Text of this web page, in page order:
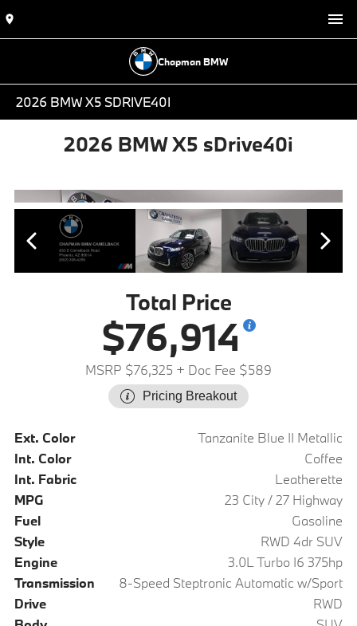
Chapman BMW
2026 BMW X5 SDRIVE40I
2026 BMW X5 sDrive40i
Total Price
$76,914
MSRP $76,325 + Doc Fee $589
Pricing Breakout
Ext. Color
Tanzanite Blue II Metallic
Int. Color
Coffee
Int. Fabric
Leatherette
MPG
23 City / 27 Highway
Fuel
Gasoline
Style
RWD 4dr SUV
Engine
3.0L Turbo I6 375hp
Transmission
8-Speed Steptronic Automatic w/Sport
Drive
RWD